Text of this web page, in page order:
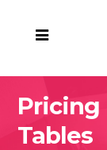
Pricing
Tables